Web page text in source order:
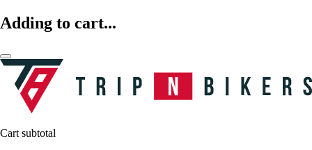
Adding to cart...
Cart subtotal